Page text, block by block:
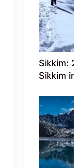
Sikkim:
Sikkim